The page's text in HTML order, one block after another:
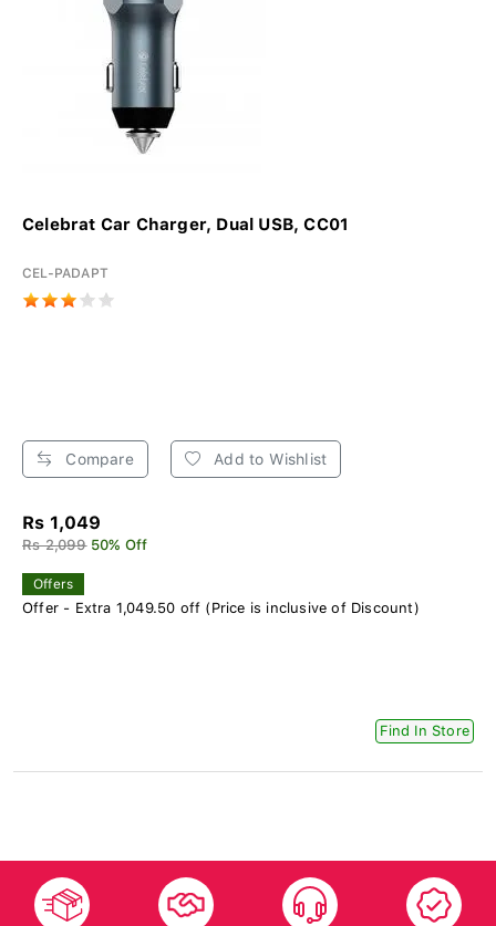
Celebrat Car Charger, Dual USB, CC01
CEL-PADAPT
Compare Add to Wishlist
Rs 1,049
Rs 2,099 50% Off
Offers
Offer - Extra 1,049.50 off (Price is inclusive of Discount)
Find In Store